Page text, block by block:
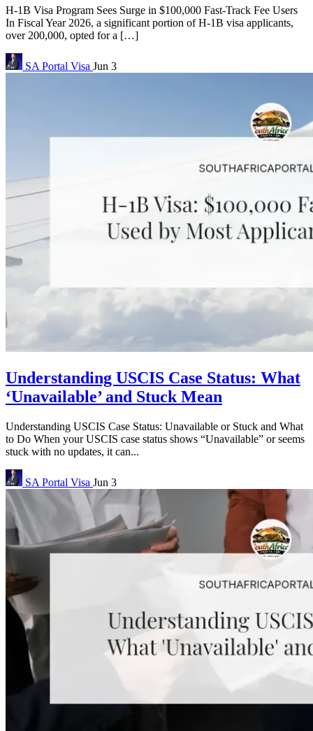
H-1B Visa Program Sees Surge in $100,000 Fast-Track Fee Users
In Fiscal Year 2026, a significant portion of H-1B visa applicants,
over 200,000, opted for a […]
SA Portal Visa Jun 3
Understanding USCIS Case Status: What
‘Unavailable’ and Stuck Mean
Understanding USCIS Case Status: Unavailable or Stuck and What
to Do When your USCIS case status shows “Unavailable” or seems
stuck with no updates, it can...
SA Portal Visa Jun 3